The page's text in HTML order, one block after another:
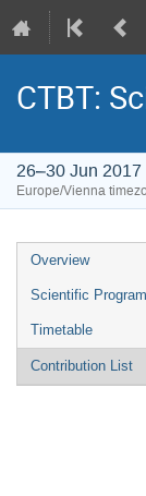
CTBT:
26–30 Jun 2017
Europe/Vienna
Overview
Scientific
Timetable
Contribution List